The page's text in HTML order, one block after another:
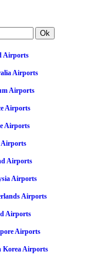
Airports
Airports
Airports
Airports
Airports
Airports
Airports
Airports
Airports
Airports
Korea Airports